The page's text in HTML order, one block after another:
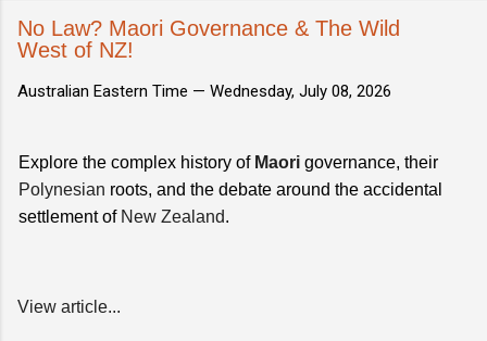
No Law? Maori Governance & The Wild
West of NZ!
Australian Eastern Time — Wednesday, July 08, 2026
Explore the complex history of Maori governance, their
Polynesian roots, and the debate around the accidental
settlement of New Zealand.
View article...